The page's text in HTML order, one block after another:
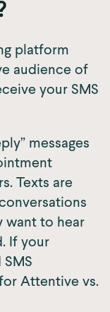
platform
audience of
your SMS
messages
Texts are
want to hear
If your
Attentive vs.